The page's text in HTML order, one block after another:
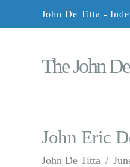
John De Titta -
The John
John Eric
John De Titta